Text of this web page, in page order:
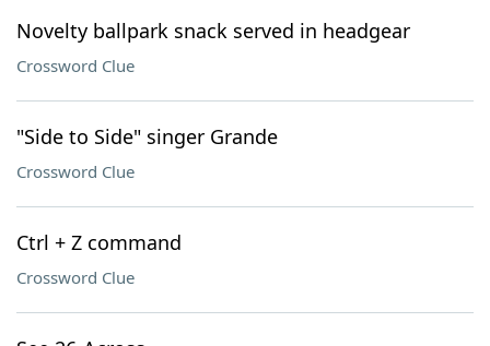
Novelty ballpark snack served in headgear
Crossword Clue
"Side to Side" singer Grande
Crossword Clue
Ctrl + Z command
Crossword Clue